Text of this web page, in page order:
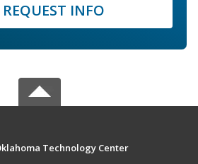
REQUEST INFO
Technology Center